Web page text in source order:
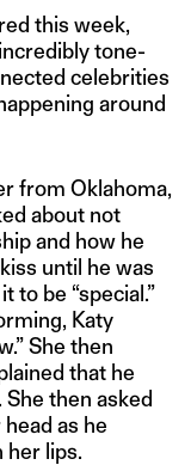
this week,
tone-
celebrities
around
from Oklahoma,
about not
and how he
until he was
to be “special.”
Katy
She then
that he
She then asked
as he
her lips.